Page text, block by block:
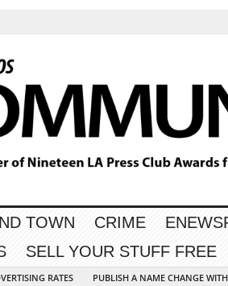
TOWN CRIME
SELL YOUR STUFF FREE
RATES
PUBLISH A NAME CHANGE